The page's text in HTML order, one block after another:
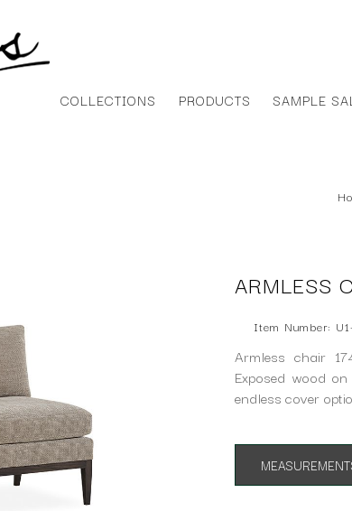
COLLECTIONS PRODUCTS SAMPLE
ARMLESS
Item Number:
Armless chair
Exposed wood
endless cover